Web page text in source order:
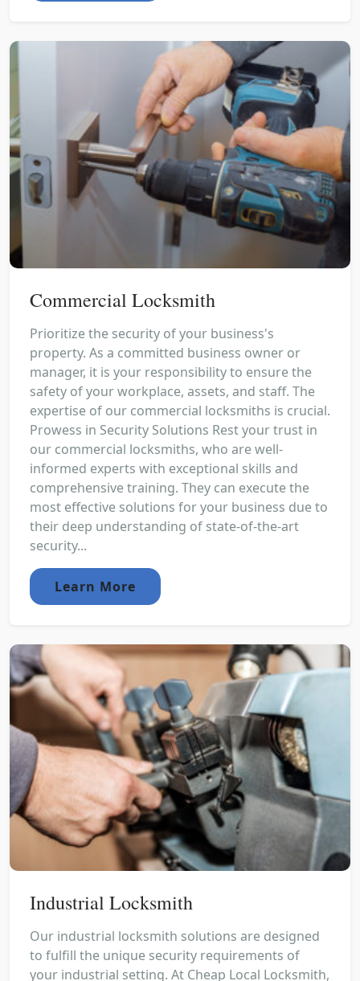
Commercial Locksmith
Prioritize the security of your business's
property. As a committed business owner or
manager, it is your responsibility to ensure the
safety of your workplace, assets, and staff. The
expertise of our commercial locksmiths is crucial.
Prowess in Security Solutions Rest your trust in
our commercial locksmiths, who are well-
informed experts with exceptional skills and
comprehensive training. They can execute the
most effective solutions for your business due to
their deep understanding of state-of-the-art
security...
Learn More
Industrial Locksmith
Our industrial locksmith solutions are designed
to fulfill the unique security requirements of
your industrial setting. At Cheap Local Locksmith,